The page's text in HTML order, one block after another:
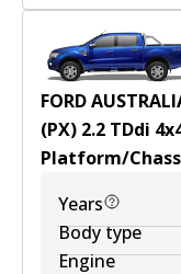
FORD
(PX) 2.2 TDdi
Platform/
Years
Body type
Engine